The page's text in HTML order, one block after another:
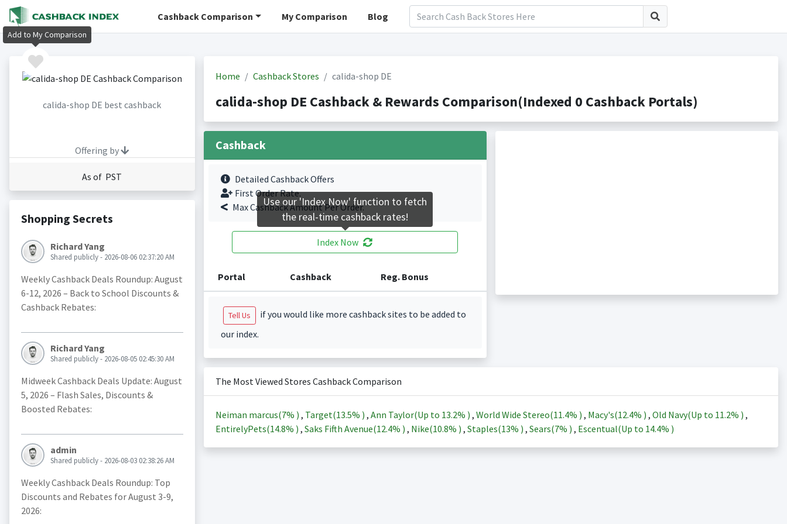
Cashback Comparison My Comparison Blog
calida-shop DE best cashback
Offering by
As of PST
Shopping Secrets
Richard Yang
Shared publicly - 2026-08-06 02:37:20 AM
Weekly Cashback Deals Roundup: August
6-12, 2026 – Back to School Discounts &
Cashback Rebates:
Richard Yang
Shared publicly - 2026-08-05 02:45:30 AM
Midweek Cashback Deals Update: August
5, 2026 – Flash Sales, Discounts &
Boosted Rebates:
admin
Shared publicly - 2026-08-03 02:38:26 AM
Weekly Cashback Deals Roundup: Top
Discounts and Rebates for August 3-9,
2026:
Home Cashback Stores calida-shop DE
calida-shop DE Cashback & Rewards Comparison(Indexed 0 Cashback Portals)
Cashback
Detailed Cashback Offers
First Order Rate.
Max Cashback Amount Per Order.
Index Now
Portal Cashback Reg. Bonus
Tell Us
if you would like more cashback sites to be added to
our index.
The Most Viewed Stores Cashback Comparison
Neiman marcus(7% ) , Target(13.5% ) , Ann Taylor(Up to 13.2% ) , World Wide Stereo(11.4% ) , Macy's(12.4% ) , Old Navy(Up to 11.2% ) ,
EntirelyPets(14.8% ) , Saks Fifth Avenue(12.4% ) , Nike(10.8% ) , Staples(13% ) , Sears(7% ) , Escentual(Up to 14.4% )
Add to My Comparison
Use our 'Index Now' function to fetch
the real-time cashback rates!